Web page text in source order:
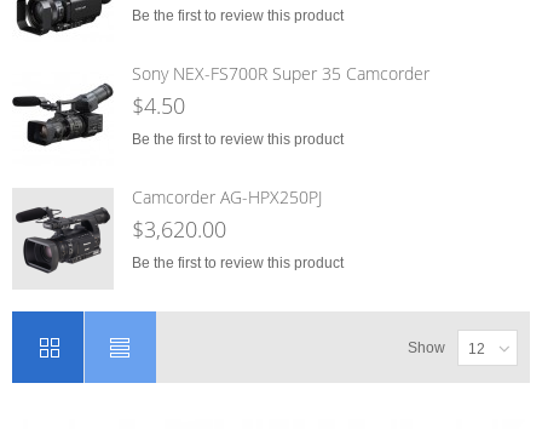
Be the first to review this product
Sony NEX-FS700R Super 35 Camcorder
$4.50
Be the first to review this product
Camcorder AG-HPX250PJ
$3,620.00
Be the first to review this product
Show 12